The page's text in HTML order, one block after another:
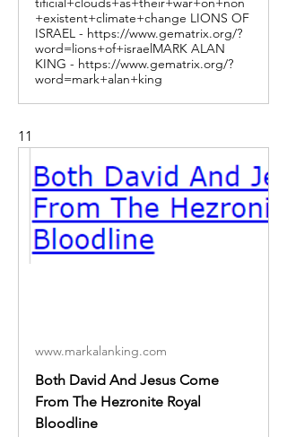
+existent+climate+change LIONS OF
ISRAEL - https://www.gematrix.org/?
word=lions+of+israelMARK ALAN
KING - https://www.gematrix.org/?
word=mark+alan+king
11
www.markalanking.com
Both David And Jesus Come
From The Hezronite Royal
Bloodline